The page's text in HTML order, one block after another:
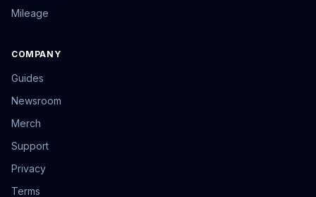
Mileage
COMPANY
Guides
Newsroom
Merch
Support
Privacy
Terms